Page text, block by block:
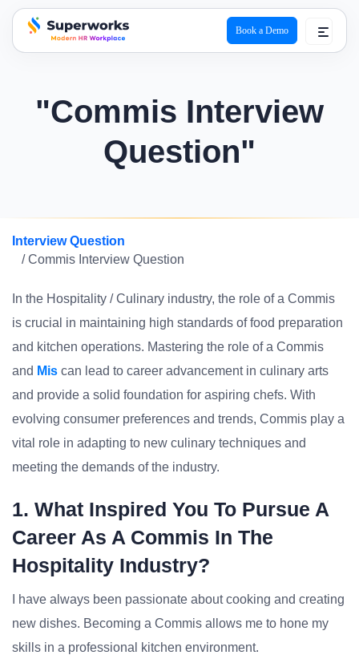
superworks logo
Book a Demo
"Commis Interview
Question"
Interview Question
/ Commis Interview Question
In the Hospitality / Culinary industry, the role of a Commis
is crucial in maintaining high standards of food preparation
and kitchen operations. Mastering the role of a Commis
and Mis can lead to career advancement in culinary arts
and provide a solid foundation for aspiring chefs. With
evolving consumer preferences and trends, Commis play a
vital role in adapting to new culinary techniques and
meeting the demands of the industry.
1. What Inspired You To Pursue A
Career As A Commis In The
Hospitality Industry?
I have always been passionate about cooking and creating
new dishes. Becoming a Commis allows me to hone my
skills in a professional kitchen environment.